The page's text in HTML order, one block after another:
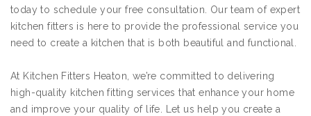
today to schedule your free consultation. Our team of expert
kitchen fitters is here to provide the professional service you
need to create a kitchen that is both beautiful and functional.
At Kitchen Fitters Heaton, we’re committed to delivering
high-quality kitchen fitting services that enhance your home
and improve your quality of life. Let us help you create a